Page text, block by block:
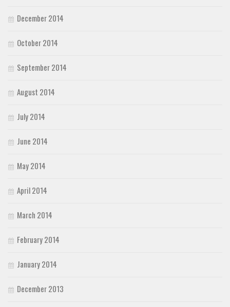
December 2014
October 2014
September 2014
August 2014
July 2014
June 2014
May 2014
April 2014
March 2014
February 2014
January 2014
December 2013